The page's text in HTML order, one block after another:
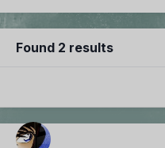
Found 2 results